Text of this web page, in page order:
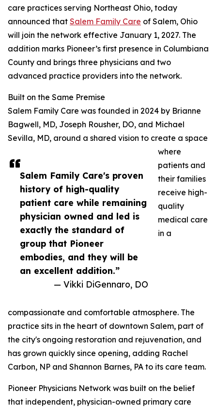
Salem Family Care's proven
history of high-quality
patient care while remaining
physician owned and led is
exactly the standard of
group that Pioneer
embodies, and they will be
an excellent addition.”
— Vikki DiGennaro, DO
care practices serving Northeast Ohio, today
announced that Salem Family Care of Salem, Ohio
will join the network effective January 1, 2027. The
addition marks Pioneer’s first presence in Columbiana
County and brings three physicians and two
advanced practice providers into the network.
Built on the Same Premise
Salem Family Care was founded in 2024 by Brianne
Bagwell, MD, Joseph Rousher, DO, and Michael
Sevilla, MD, around a shared vision to create a space
where
patients and
their families
receive high-
quality
medical care
in a
compassionate and comfortable atmosphere. The
practice sits in the heart of downtown Salem, part of
the city's ongoing restoration and rejuvenation, and
has grown quickly since opening, adding Rachel
Carbon, NP and Shannon Barnes, PA to its care team.
Pioneer Physicians Network was built on the belief
that independent, physician-owned primary care